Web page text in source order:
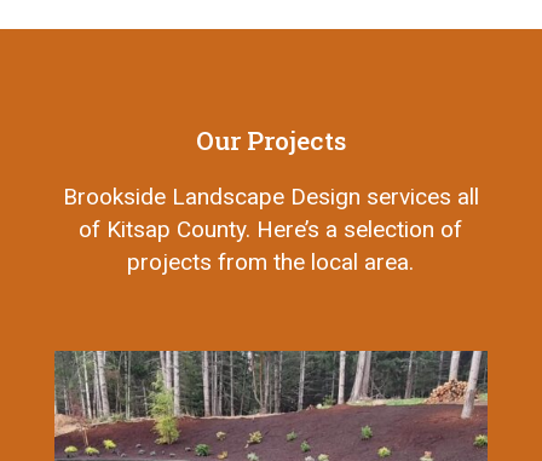
Our Projects
Brookside Landscape Design services all
of Kitsap County. Here’s a selection of
projects from the local area.